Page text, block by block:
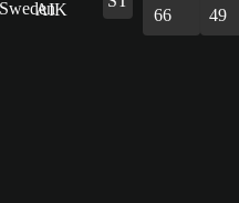
66
49